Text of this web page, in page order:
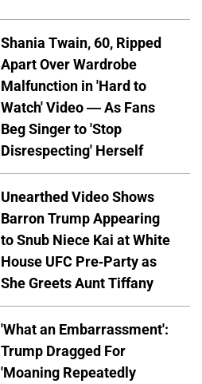
Shania Twain, 60, Ripped
Apart Over Wardrobe
Malfunction in 'Hard to
Watch' Video — As Fans
Beg Singer to 'Stop
Disrespecting' Herself
Unearthed Video Shows
Barron Trump Appearing
to Snub Niece Kai at White
House UFC Pre-Party as
She Greets Aunt Tiffany
'What an Embarrassment':
Trump Dragged For
'Moaning Repeatedly